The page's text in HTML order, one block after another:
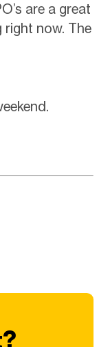
are a great
now. The